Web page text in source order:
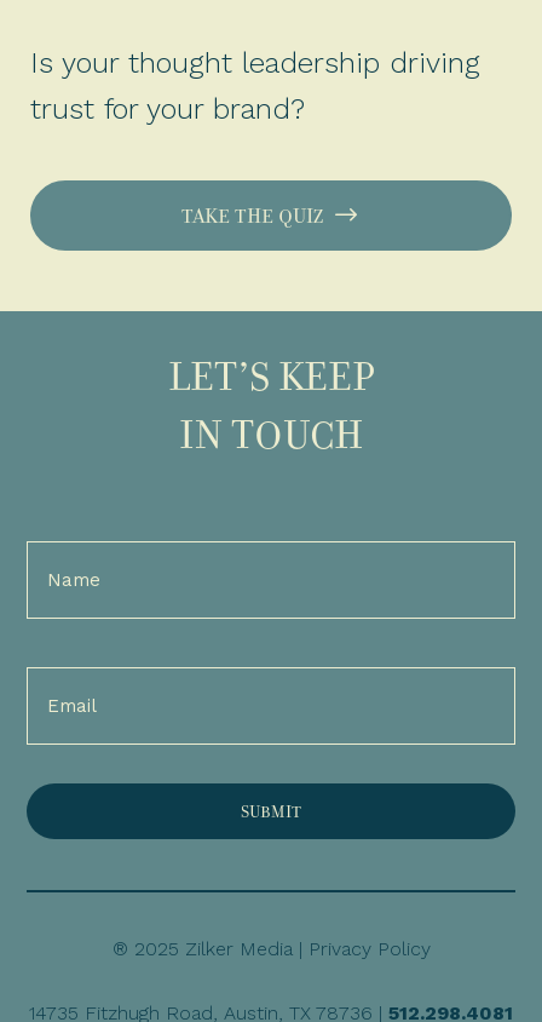
Is your thought leadership driving
trust for your brand?
TAKE THE QUIZ
LET’S KEEP
IN TOUCH
Full
Name
Email
(Required)
® 2025 Zilker Media | Privacy Policy
14735 Fitzhugh Road, Austin, TX 78736 | 512.298.4081